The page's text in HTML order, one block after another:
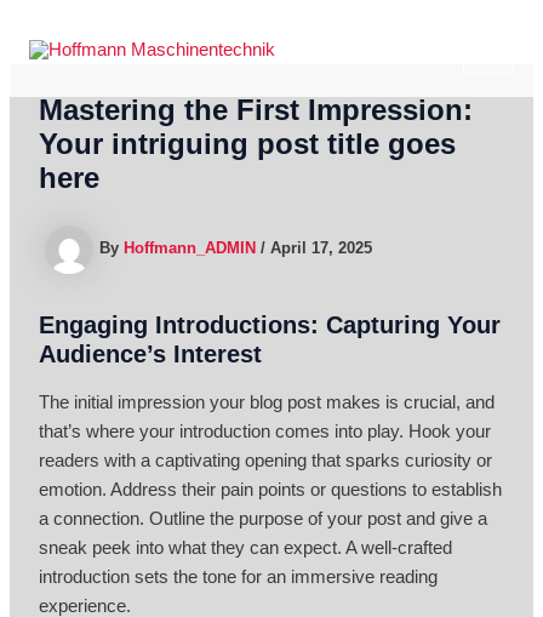
Mastering the First Impression:
Your intriguing post title goes
here
By Hoffmann_ADMIN/April 17, 2025
Engaging Introductions: Capturing Your
Audience’s Interest
The initial impression your blog post makes is crucial, and
that’s where your introduction comes into play. Hook your
readers with a captivating opening that sparks curiosity or
emotion. Address their pain points or questions to establish
a connection. Outline the purpose of your post and give a
sneak peek into what they can expect. A well-crafted
introduction sets the tone for an immersive reading
experience.